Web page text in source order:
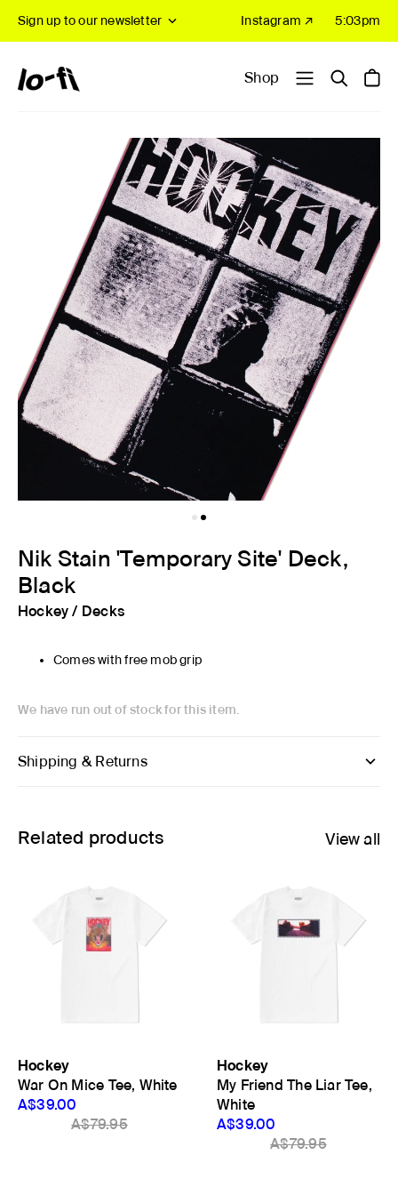
Sign up to our newsletter Instagram ↗ 5:03pm
Shop
Nik Stain 'Temporary Site' Deck,
Black
Hockey / Decks
Comes with free mob grip
We have run out of stock for this item.
Shipping & Returns
Related products View all
Hockey
War On Mice Tee, White
A$39.00
A$79.95
Hockey
My Friend The Liar Tee,
White
A$39.00
A$79.95